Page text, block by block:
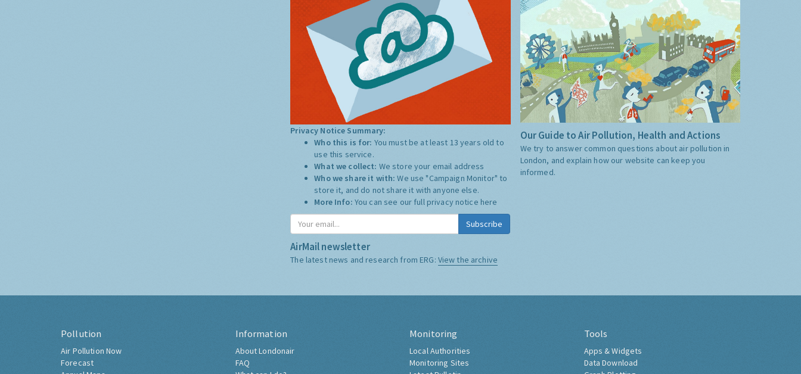
Privacy Notice Summary:
Who this is for: You must be at least 13 years old to
use this service.
What we collect: We store your email address
Who we share it with:We use "Campaign Monitor" to
store it, and do not share it with anyone else.
More Info: You can see our full privacy notice here
Subscribe
AirMail newsletter
The latest news and research from ERG: View the archive
Our Guide to Air Pollution, Health and Actions
We try to answer common questions about air pollution in
London, and explain how our website can keep you
informed.
Pollution
Air Pollution Now
Forecast
Information
About Londonair
FAQ
Monitoring
Local Authorities
Monitoring Sites
Tools
Apps & Widgets
Data Download